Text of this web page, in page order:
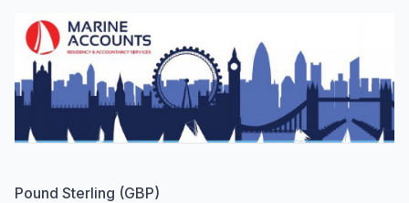
Pound Sterling (GBP)